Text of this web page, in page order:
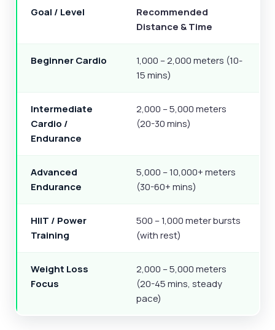
Goal / Level
Recommended
Distance & Time
Beginner Cardio
1,000 – 2,000 meters (10-
15 mins)
Intermediate
Cardio /
Endurance
2,000 – 5,000 meters
(20-30 mins)
Advanced
Endurance
5,000 – 10,000+ meters
(30-60+ mins)
HIIT / Power
Training
500 – 1,000 meter bursts
(with rest)
Weight Loss
Focus
2,000 – 5,000 meters
(20-45 mins, steady
pace)